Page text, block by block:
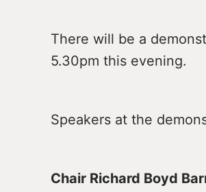
There will be a
5.30pm this evening.
Speakers at the
Chair Richard Boyd